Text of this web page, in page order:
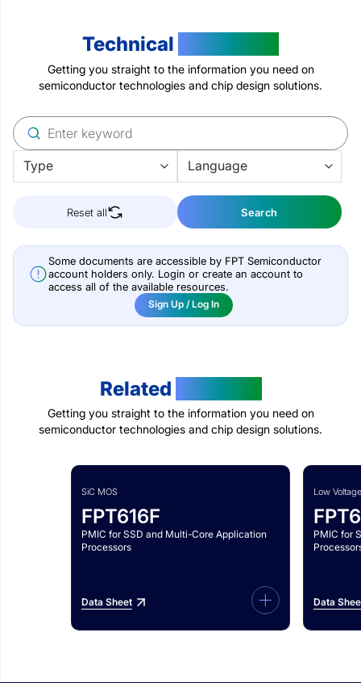
Technical
Getting you straight to the information you need on
semiconductor technologies and chip design solutions.
Reset all Search
Some documents are accessible by FPT Semiconductor
account holders only. Login or create an account to
access all of the available resources.
Sign Up / Log In
Related
Getting you straight to the information you need on
semiconductor technologies and chip design solutions.
SiC MOS
FPT616F
PMIC for SSD and Multi-Core Application
Processors
Data Sheet
Low
PMIC for
Data